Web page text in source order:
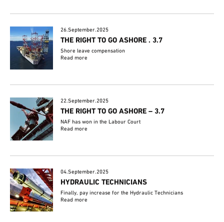
26.September.2025
THE RIGHT TO GO ASHORE . 3.7
Shore leave compensation
Read more
22.September.2025
THE RIGHT TO GO ASHORE – 3.7
NAF has won in the Labour Court
Read more
04.September.2025
HYDRAULIC TECHNICIANS
Finally, pay increase for the Hydraulic Technicians
Read more